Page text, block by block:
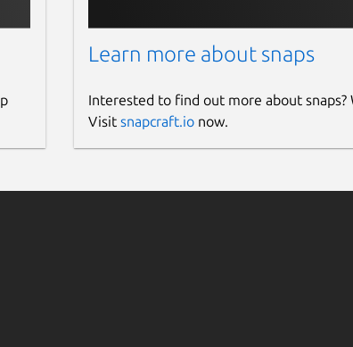
Learn more about snaps
Interested to find out more about
Visit snapcraft.ionow.